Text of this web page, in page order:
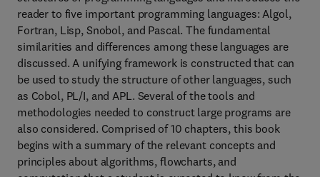
reader to five important programming languages: Algol,
Fortran, Lisp, Snobol, and Pascal. The fundamental
similarities and differences among these languages are
discussed. A unifying framework is constructed that can
be used to study the structure of other languages, such
as Cobol, PL/I, and APL. Several of the tools and
methodologies needed to construct large programs are
also considered. Comprised of 10 chapters, this book
begins with a summary of the relevant concepts and
principles about algorithms, flowcharts, and